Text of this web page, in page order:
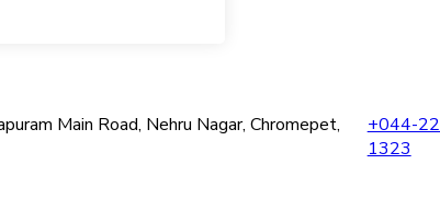
Main Road, Nehru Nagar, Chromepet,
+044-
1323